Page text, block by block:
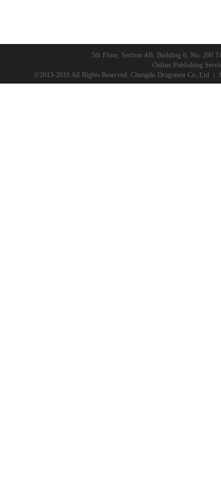
5th Floor, Section AB, Building 6, No. 200
Online Publishing
©2013-2019 All Rights Reserved. Chengdu Dragonest Co.,Ltd